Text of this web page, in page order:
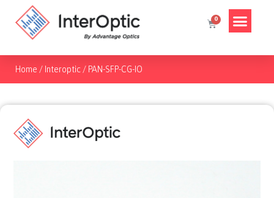
Home / Interoptic / PAN-SFP-CG-IO